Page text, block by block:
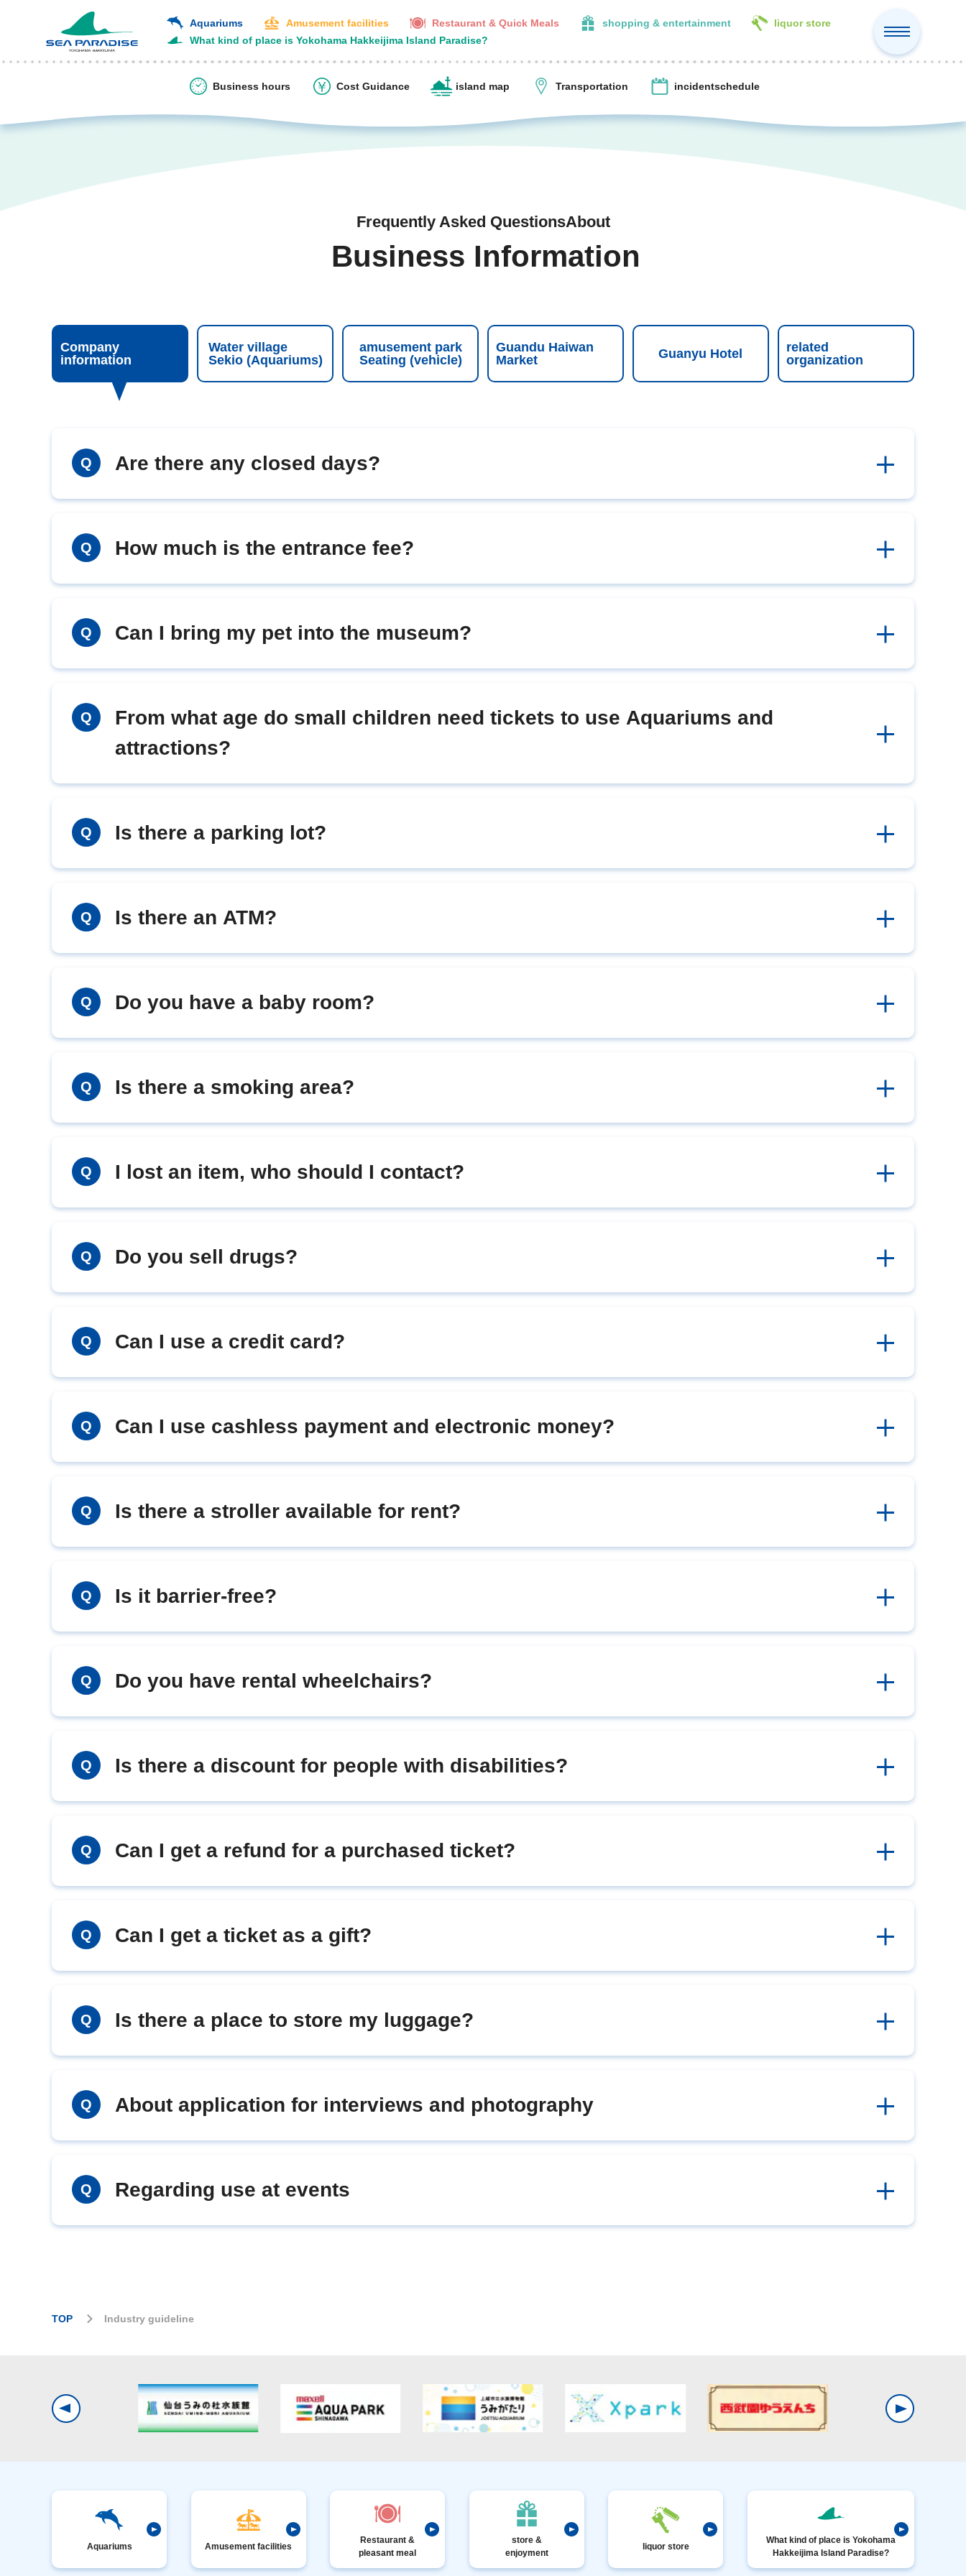
Aquariums Amusement facilities Restaurant & Quick Meals shopping & entertainment
liquor store
What kind of place is Yokohama Hakkeijima Island Paradise?
Business hours Cost Guidance island map Transportation incidentschedule
Frequently Asked QuestionsAbout
Business Information
Company
information
Water village
Sekio (Aquariums)
amusement park
Seating (vehicle)
Guandu Haiwan
Market
Guanyu Hotel
related
organization
Q Are there any closed days?
Q How much is the entrance fee?
Q Can I bring my pet into the museum?
Q
From what age do small children need tickets to use Aquariums and
attractions?
Q Is there a parking lot?
Q Is there an ATM?
Q Do you have a baby room?
Q Is there a smoking area?
Q I lost an item, who should I contact?
Q Do you sell drugs?
Q Can I use a credit card?
Q Can I use cashless payment and electronic money?
Q Is there a stroller available for rent?
Q Is it barrier-free?
Q Do you have rental wheelchairs?
Q Is there a discount for people with disabilities?
Q Can I get a refund for a purchased ticket?
Q Can I get a ticket as a gift?
Q Is there a place to store my luggage?
Q About application for interviews and photography
Q Regarding use at events
TOP Industry guideline
Aquariums Amusement facilities
Restaurant &
pleasant meal
store &
enjoyment
liquor store
What kind of place is Yokohama
Hakkeijima Island Paradise?